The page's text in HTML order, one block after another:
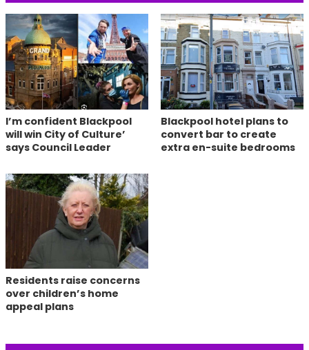
I’m confident Blackpool
will win City of Culture’
says Council Leader
Blackpool hotel plans to
convert bar to create
extra en-suite bedrooms
Residents raise concerns
over children’s home
appeal plans